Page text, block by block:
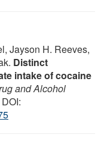
Jayson H. Reeves,
Distinct
intake of cocaine
and Alcohol